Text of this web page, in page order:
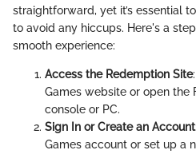
straightforward, yet it’s essential
to avoid any hiccups. Here's a
smooth experience:
Access the Redemption Site
Games website or open the
console or PC.
Sign In or Create an Account
Games account or set up a